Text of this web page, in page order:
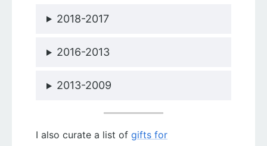
2018-2017
2016-2013
2013-2009
I also curate a list of gifts for